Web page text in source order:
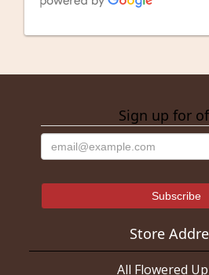
alfonso gonzalez
3
They were getting close to closing on
very few open on Saturday. I needed
3
I ordered a corsage and boutonnière a
disabled but went to the store to order
Sign up for
Store
All Flowered